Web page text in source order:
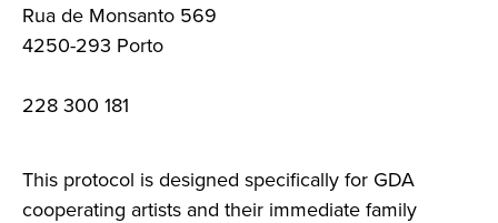
This protocol is designed specifically for GDA
cooperating artists and their immediate family
Rua de Monsanto 569
4250-293 Porto
228 300 181